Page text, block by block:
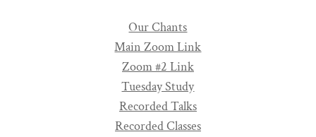
Our Chants
Main Zoom Link
Zoom #2 Link
Tuesday Study
Recorded Talks
Recorded Classes